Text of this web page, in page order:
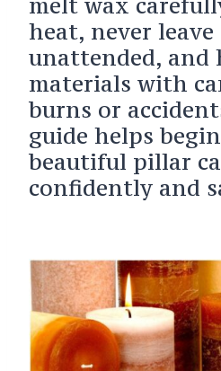
heat, never
unattended, and
materials with
burns or
guide helps
beautiful pillar
confidently and